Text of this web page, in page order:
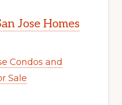
Jose Homes
Condos and
Sale